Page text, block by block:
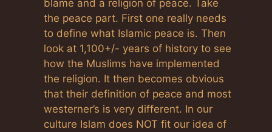
blame and a religion of peace. Take
the peace part. First one really needs
to define what Islamic peace is. Then
look at 1,100+/- years of history to see
how the Muslims have implemented
the religion. It then becomes obvious
that their definition of peace and most
westerner’s is very different. In our
culture Islam does NOT fit our idea of